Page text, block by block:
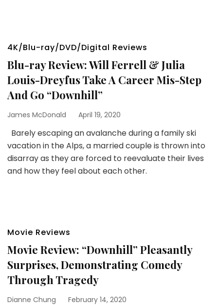
4K/Blu-ray/DVD/Digital Reviews
Blu-ray Review: Will Ferrell & Julia
Louis-Dreyfus Take A Career Mis-Step
And Go “Downhill”
James McDonald April 19, 2020
Barely escaping an avalanche during a family ski
vacation in the Alps, a married couple is thrown into
disarray as they are forced to reevaluate their lives
and how they feel about each other.
Movie Reviews
Movie Review: “Downhill” Pleasantly
Surprises, Demonstrating Comedy
Through Tragedy
Dianne Chung February 14, 2020